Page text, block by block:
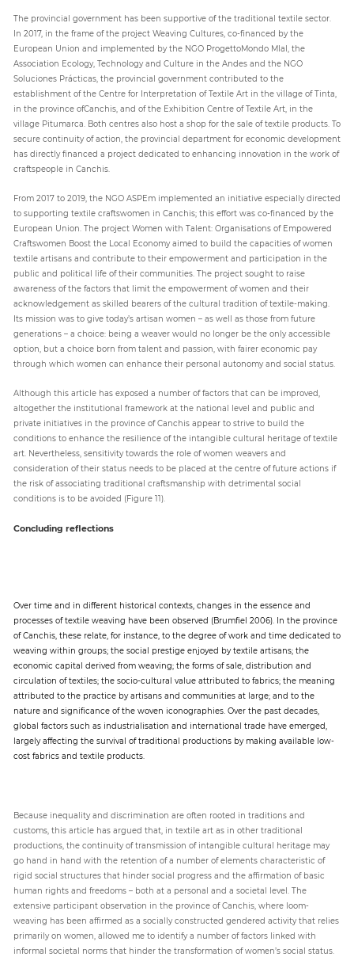
The provincial government has been supportive of the traditional textile sector.
In 2017, in the frame of the project Weaving Cultures, co-financed by the
European Union and implemented by the NGO ProgettoMondo Mlal, the
Association Ecology, Technology and Culture in the Andes and the NGO
Soluciones Prácticas, the provincial government contributed to the
establishment of the Centre for Interpretation of Textile Art in the village of Tinta,
in the province ofCanchis, and of the Exhibition Centre of Textile Art, in the
village Pitumarca. Both centres also host a shop for the sale of textile products. To
secure continuity of action, the provincial department for economic development
has directly financed a project dedicated to enhancing innovation in the work of
craftspeople in Canchis.
From 2017 to 2019, the NGO ASPEm implemented an initiative especially directed
to supporting textile craftswomen in Canchis; this effort was co-financed by the
European Union. The project Women with Talent: Organisations of Empowered
Craftswomen Boost the Local Economy aimed to build the capacities of women
textile artisans and contribute to their empowerment and participation in the
public and political life of their communities. The project sought to raise
awareness of the factors that limit the empowerment of women and their
acknowledgement as skilled bearers of the cultural tradition of textile-making.
Its mission was to give today’s artisan women – as well as those from future
generations – a choice: being a weaver would no longer be the only accessible
option, but a choice born from talent and passion, with fairer economic pay
through which women can enhance their personal autonomy and social status.
Although this article has exposed a number of factors that can be improved,
altogether the institutional framework at the national level and public and
private initiatives in the province of Canchis appear to strive to build the
conditions to enhance the resilience of the intangible cultural heritage of textile
art. Nevertheless, sensitivity towards the role of women weavers and
consideration of their status needs to be placed at the centre of future actions if
the risk of associating traditional craftsmanship with detrimental social
conditions is to be avoided (Figure 11).
Concluding reflections
Over time and in different historical contexts, changes in the essence and
processes of textile weaving have been observed (Brumfiel 2006). In the province
of Canchis, these relate, for instance, to the degree of work and time dedicated to
weaving within groups; the social prestige enjoyed by textile artisans; the
economic capital derived from weaving; the forms of sale, distribution and
circulation of textiles; the socio-cultural value attributed to fabrics; the meaning
attributed to the practice by artisans and communities at large; and to the
nature and significance of the woven iconographies. Over the past decades,
global factors such as industrialisation and international trade have emerged,
largely affecting the survival of traditional productions by making available low-
cost fabrics and textile products.
Because inequality and discrimination are often rooted in traditions and
customs, this article has argued that, in textile art as in other traditional
productions, the continuity of transmission of intangible cultural heritage may
go hand in hand with the retention of a number of elements characteristic of
rigid social structures that hinder social progress and the affirmation of basic
human rights and freedoms – both at a personal and a societal level. The
extensive participant observation in the province of Canchis, where loom-
weaving has been affirmed as a socially constructed gendered activity that relies
primarily on women, allowed me to identify a number of factors linked with
informal societal norms that hinder the transformation of women’s social status.